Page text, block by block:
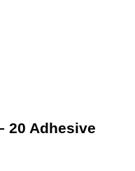
20 Adhesive